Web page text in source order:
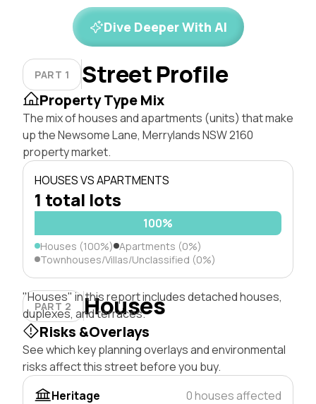
Dive Deeper With AI
PART 1 Street Profile
Property Type Mix
The mix of houses and apartments (units) that make
up the Newsome Lane, Merrylands NSW 2160
property market.
HOUSES VS APARTMENTS
1 total lots
100%
Houses (100%) Apartments (0%)
Townhouses/Villas/Unclassified (0%)
PART 2 Houses
"Houses" in this report includes detached houses,
duplexes, and terraces.
Risks &Overlays
See which key planning overlays and environmental
risks affect this street before you buy.
Heritage
0 houses affected